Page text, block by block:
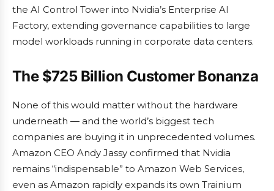
the AI Control Tower into Nvidia’s Enterprise AI
Factory, extending governance capabilities to large
model workloads running in corporate data centers.
The $725 Billion Customer Bonanza
None of this would matter without the hardware
underneath — and the world’s biggest tech
companies are buying it in unprecedented volumes.
Amazon CEO Andy Jassy confirmed that Nvidia
remains “indispensable” to Amazon Web Services,
even as Amazon rapidly expands its own Trainium